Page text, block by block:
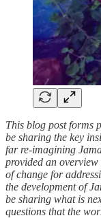
This blog post forms
be sharing the key
far re-imagining
provided an
of change for
the development of
be sharing what is
questions that the